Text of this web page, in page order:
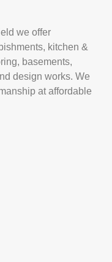
we offer
kitchen &
basements,
design works. We
at affordable